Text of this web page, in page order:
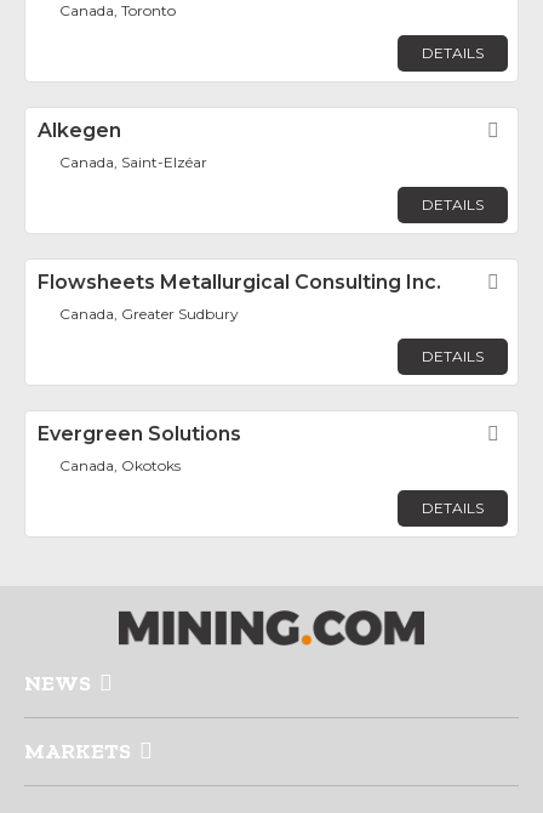
Canada, Toronto
DETAILS
Alkegen
Canada, Saint-Elzéar
DETAILS
Flowsheets Metallurgical Consulting Inc.
Canada, Greater Sudbury
DETAILS
Evergreen Solutions
Canada, Okotoks
DETAILS
NEWS
MARKETS